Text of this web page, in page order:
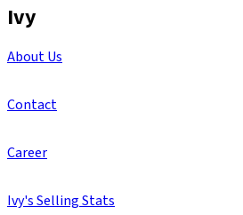
Ivy
About Us
Contact
Career
Ivy's Selling Stats